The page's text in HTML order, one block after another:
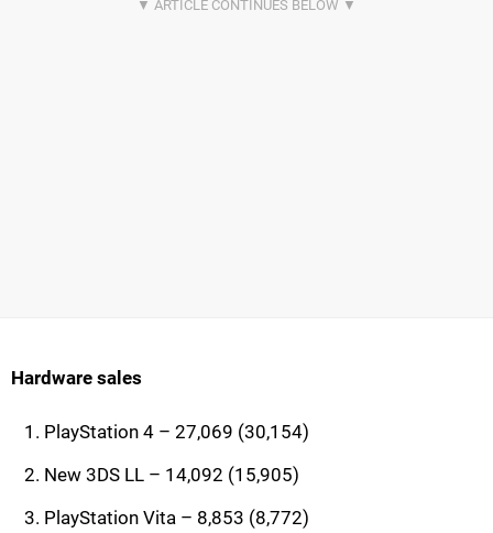
Hardware sales
PlayStation 4 – 27,069 (30,154)
New 3DS LL – 14,092 (15,905)
PlayStation Vita – 8,853 (8,772)